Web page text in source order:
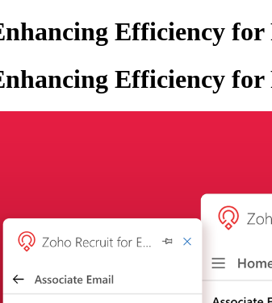
Efficiency for
Efficiency for